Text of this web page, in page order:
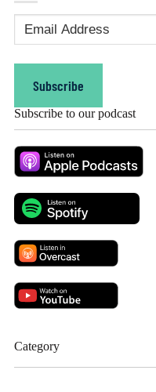
Address(Required)
Subscribe
Subscribe to our podcast
Category